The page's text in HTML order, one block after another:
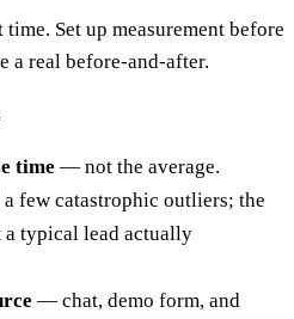
Set up measurement before
a real before-and-after.
time — not the average.
few catastrophic outliers; the
a typical lead actually
— chat, demo form, and